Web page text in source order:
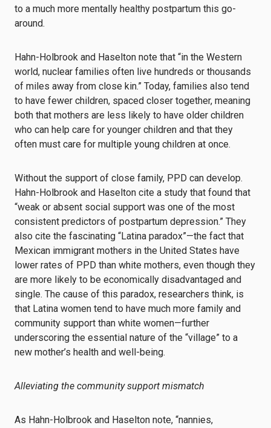
to a much more mentally healthy postpartum this go-
around.
Hahn-Holbrook and Haselton note that “in the Western
world, nuclear families often live hundreds or thousands
of miles away from close kin.” Today, families also tend
to have fewer children, spaced closer together, meaning
both that mothers are less likely to have older children
who can help care for younger children and that they
often must care for multiple young children at once.
Without the support of close family, PPD can develop.
Hahn-Holbrook and Haselton cite a study that found that
“weak or absent social support was one of the most
consistent predictors of postpartum depression.” They
also cite the fascinating “Latina paradox”—the fact that
Mexican immigrant mothers in the United States have
lower rates of PPD than white mothers, even though they
are more likely to be economically disadvantaged and
single. The cause of this paradox, researchers think, is
that Latina women tend to have much more family and
community support than white women—further
underscoring the essential nature of the “village” to a
new mother’s health and well-being.
Alleviating the community support mismatch
As Hahn-Holbrook and Haselton note, “nannies,